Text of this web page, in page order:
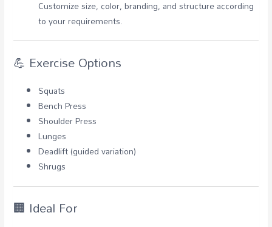
Customize size, color, branding, and structure according
to your requirements.
💪 Exercise Options
Squats
Bench Press
Shoulder Press
Lunges
Deadlift (guided variation)
Shrugs
🏢 Ideal For